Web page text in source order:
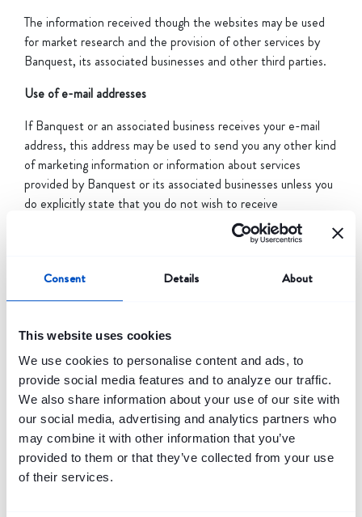
Consent Details About
This website uses cookies
We use cookies to personalise content and ads, to
provide social media features and to analyze our traffic.
We also share information about your use of our site with
our social media, advertising and analytics partners who
may combine it with other information that you’ve
provided to them or that they’ve collected from your use
of their services.
The information received though the websites may be used
for market research and the provision of other services by
Banquest, its associated businesses and other third parties.
Use of e-mail addresses
If Banquest or an associated business receives your e-mail
address, this address may be used to send you any other kind
of marketing information or information about services
provided by Banquest or its associated businesses unless you
do explicitly state that you do not wish to receive
Banquest and the associated businesses use IP addresses to
monitor & analyze trends, manage the website, track users’
movements and gather broad demographic information for
aggregate use. IP addresses are not linked to personally
identifiable information, and the analysis of addresses is only
used to assist Banquest in providing an effective service and
better experience on this website.
Do we disclose any information to outside parties?
We do not sell, trade, or otherwise transfer to outside